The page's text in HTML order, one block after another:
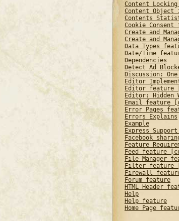
Content
Content Object
Contents
Cookie Consent
Create and
Create and
Data Types
Date/Time
Dependencies
Detect Ad
Discussion:
Editor
Editor feature
Editor: Hidden
Email feature
Error Pages
Errors Explains
Example
Express
Facebook
Feature
Feed feature
File Manager
Filter feature
Firewall
Forum feature
HTML Header
Help
Help feature
Home Page